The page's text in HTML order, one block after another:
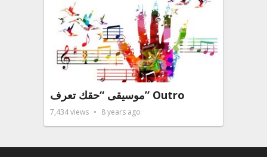
موسيقى “حقك تعرف” Outro
7,434views 8 years ago